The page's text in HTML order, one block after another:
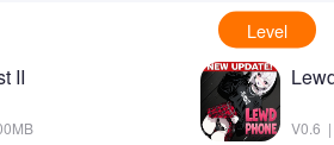
Level
II
V0.6